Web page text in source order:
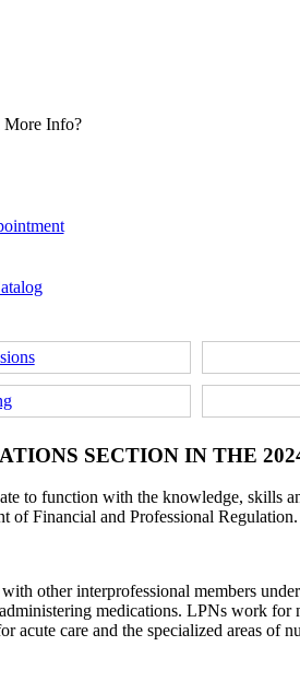
More Info?
SECTION IN THE
to function with the knowledge, skills
of Financial and Professional Regulation.
other interprofessional members
medications. LPNs work
acute care and the specialized areas of